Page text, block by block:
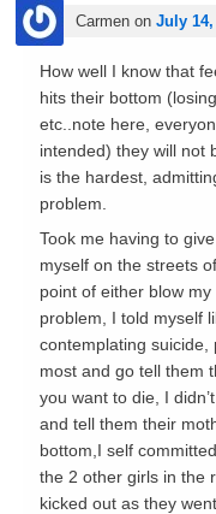
Carmenon July 14,
How well I know that
hits their bottom
etc..note here,
intended) they will not
is the hardest,
problem.
Took me having to
myself on the streets
point of either blow
problem, I told myself
contemplating
most and go tell them
you want to die, I
and tell them their
bottom,I self
the 2 other girls in the
kicked out as they